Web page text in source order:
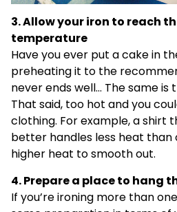
3. Allow your iron to reach
temperature
Have you ever put a cake in
preheating it to the
never ends well… The same is
That said, too hot and you
clothing. For example, a shirt
better handles less heat
higher heat to smooth out.
4. Prepare a place to hang
If you’re ironing more than